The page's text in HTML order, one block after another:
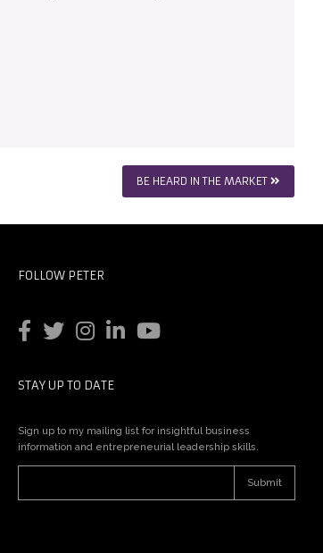
BE HEARD IN THE MARKET
FOLLOW PETER
STAY UP TO DATE
Sign up to my mailing list for insightful business
information and entrepreneurial leadership skills.